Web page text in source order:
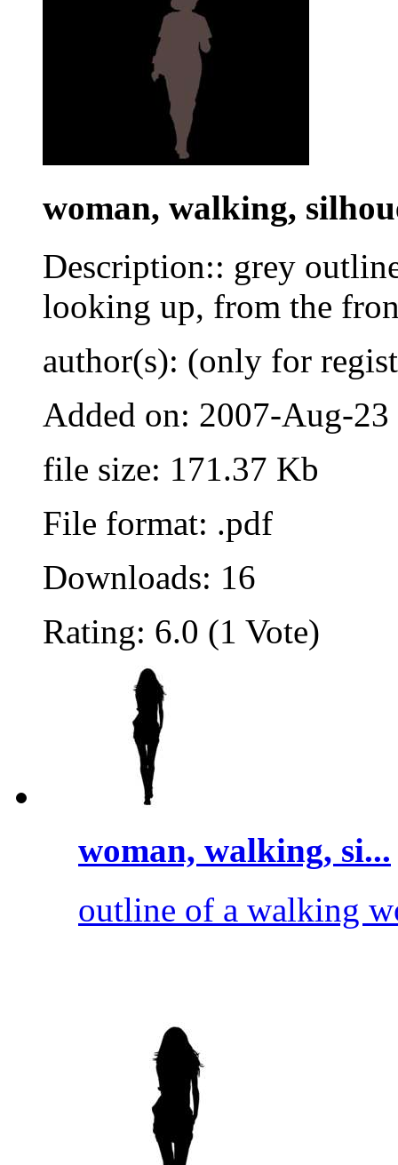
woman, walking,
Description:: grey
looking up, from the
author(s): (only for
Added on: 2007-Aug-23
file size: 171.37 Kb
File format: .pdf
Downloads: 16
Rating: 6.0 (1 Vote)
woman, walking, si...
outline of a walking